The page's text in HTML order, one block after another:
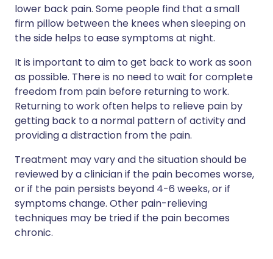
lower back pain. Some people find that a small
firm pillow between the knees when sleeping on
the side helps to ease symptoms at night.
It is important to aim to get back to work as soon
as possible. There is no need to wait for complete
freedom from pain before returning to work.
Returning to work often helps to relieve pain by
getting back to a normal pattern of activity and
providing a distraction from the pain.
Treatment may vary and the situation should be
reviewed by a clinician if the pain becomes worse,
or if the pain persists beyond 4-6 weeks, or if
symptoms change. Other pain-relieving
techniques may be tried if the pain becomes
chronic.